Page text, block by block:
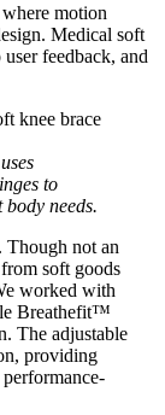
motion
Medical soft
feedback, and
to
needs.
. Though not an
soft goods
worked with
Breathefit™
The adjustable
providing